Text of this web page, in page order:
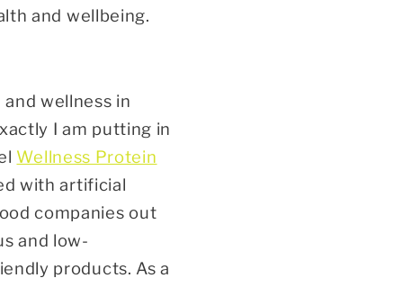
and wellbeing.
wellness in
I am putting in
Wellness Protein
with artificial
companies out
and low-
products. As a